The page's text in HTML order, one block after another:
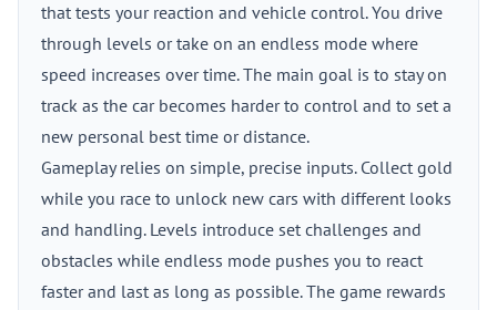
that tests your reaction and vehicle control. You drive
through levels or take on an endless mode where
speed increases over time. The main goal is to stay on
track as the car becomes harder to control and to set a
new personal best time or distance.
Gameplay relies on simple, precise inputs. Collect gold
while you race to unlock new cars with different looks
and handling. Levels introduce set challenges and
obstacles while endless mode pushes you to react
faster and last as long as possible. The game rewards